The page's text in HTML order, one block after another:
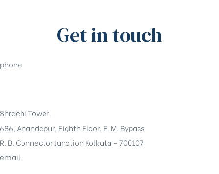
Get in touch
phone
Shrachi Tower
686, Anandapur, Eighth Floor, E. M. Bypass
R. B. Connector Junction Kolkata – 700107
email